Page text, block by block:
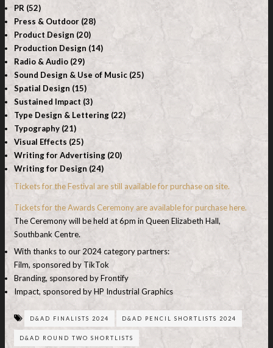
PR (52)
Press & Outdoor (28)
Product Design (20)
Production Design (14)
Radio & Audio (29)
Sound Design & Use of Music (25)
Spatial Design (15)
Sustained Impact (3)
Type Design & Lettering (22)
Typography (21)
Visual Effects (25)
Writing for Advertising (20)
Writing for Design (24)
Tickets for the Festival are still available for purchase on site.
Tickets for the Awards Ceremony are available for purchase here.
The Ceremony will be held at 6pm in Queen Elizabeth Hall,
Southbank Centre.
With thanks to our 2024 category partners:
Film, sponsored by TikTok
Branding, sponsored by Frontify
Impact, sponsored by HP Industrial Graphics
D&AD FINALISTS 2024 D&AD PENCIL SHORTLISTS 2024
D&AD ROUND TWO SHORTLISTS